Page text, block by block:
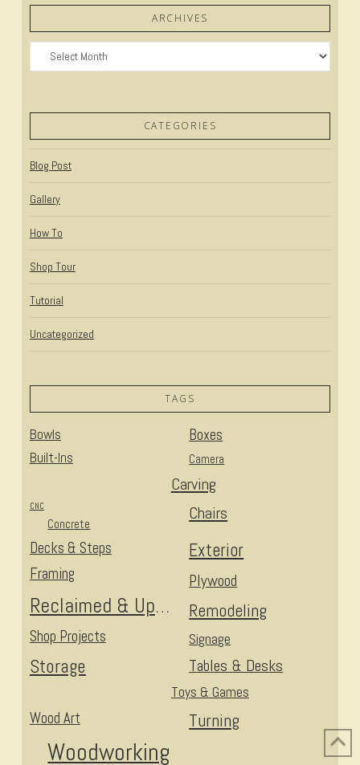
ARCHIVES
Archives
CATEGORIES
Blog Post
Gallery
How To
Shop Tour
Tutorial
Uncategorized
TAGS
Bowls Boxes
Built-Ins Camera
Carving
Chairs
CNC
Concrete
Decks & Steps Exterior
Framing Plywood
Reclaimed & Upcycled Remodeling
Shop Projects Signage
Storage Tables & Desks
Toys & Games
Turning
Wood Art
Woodworking